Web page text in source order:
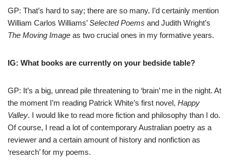
GP: That’s hard to say; there are so many. I’d certainly mention
William Carlos Williams’Selected Poems and Judith Wright’s
The Moving Image as two crucial ones in my formative years.
IG: What books are currently on your bedside table?
GP: It’s a big, unread pile threatening to ‘brain’ me in the night. At
the moment I’m reading Patrick White’s first novel, Happy
Valley. I would like to read more fiction and philosophy than I do.
Of course, I read a lot of contemporary Australian poetry as a
reviewer and a certain amount of history and nonfiction as
‘research’ for my poems.